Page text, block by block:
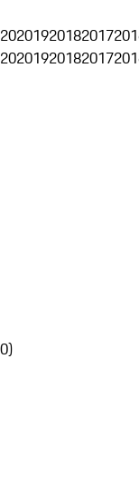
201920182017
201920182017